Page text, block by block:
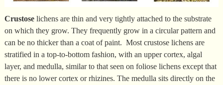
Crustoselichens are thin and very tightly attached to the substrate
on which they grow. They frequently grow in a circular pattern and
can be no thicker than a coat of paint. Most crustose lichens are
stratified in a top-to-bottom fashion, with an upper cortex, algal
layer, and medulla, similar to that seen on foliose lichens except that
there is no lower cortex or rhizines. The medulla sits directly on the